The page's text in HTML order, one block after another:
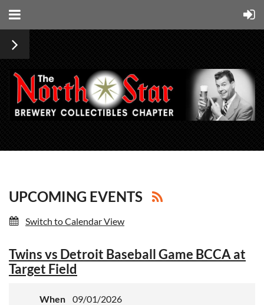
UPCOMING EVENTS
Switch to Calendar View
Twins vs Detroit Baseball Game BCCA at
Target Field
When
09/01/2026